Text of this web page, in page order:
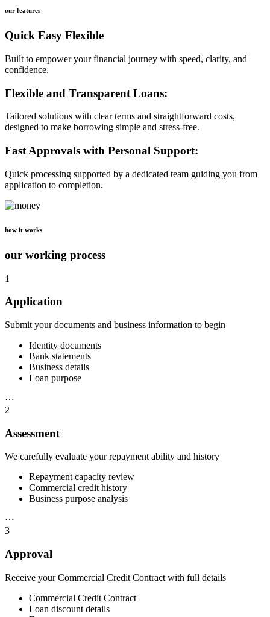
our features
Quick Easy Flexible
Built to empower your financial journey with speed, clarity, and
confidence.
Flexible and Transparent Loans:
Tailored solutions with clear terms and straightforward costs,
designed to make borrowing simple and stress-free.
Fast Approvals with Personal Support:
Quick processing supported by a dedicated team guiding you from
application to completion.
how it works
our working process
1
Application
Submit your documents and business information to begin
Identity documents
Bank statements
Business details
Loan purpose
⋯
2
Assessment
We carefully evaluate your repayment ability and history
Repayment capacity review
Commercial credit history
Business purpose analysis
⋯
3
Approval
Receive your Commercial Credit Contract with full details
Commercial Credit Contract
Loan discount details